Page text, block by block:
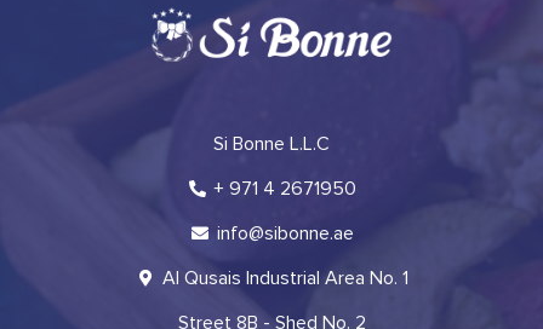
Si Bonne L.L.C
+ 971 4 2671950
info@sibonne.ae
Al Qusais Industrial Area No. 1
Street 8B - Shed No. 2